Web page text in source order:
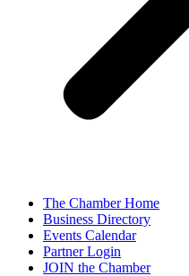
The Chamber Home
Business Directory
Events Calendar
Partner Login
JOIN the Chamber